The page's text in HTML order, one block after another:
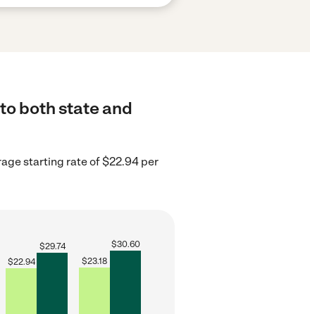
both state and
starting rate of $22.94 per
$22.94
$29.74
$23.18
$30.60